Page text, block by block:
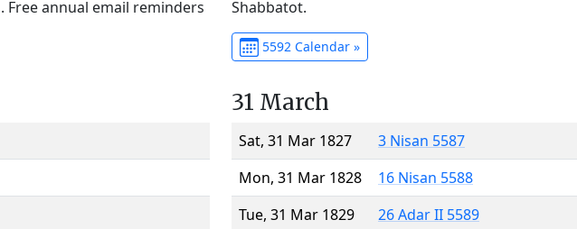
Free annual email reminders
Shabbatot.
5592 Calendar »
31 March
Sat, 31 Mar 1827
3 Nisan 5587
Mon, 31 Mar 1828
16 Nisan 5588
Tue, 31 Mar 1829
26 Adar II 5589